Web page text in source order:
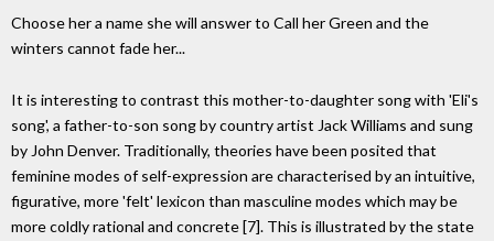
Choose her a name she will answer to Call her Green and the
winters cannot fade her...
It is interesting to contrast this mother-to-daughter song with 'Eli's
song', a father-to-son song by country artist Jack Williams and sung
by John Denver. Traditionally, theories have been posited that
feminine modes of self-expression are characterised by an intuitive,
figurative, more 'felt' lexicon than masculine modes which may be
more coldly rational and concrete [7]. This is illustrated by the state